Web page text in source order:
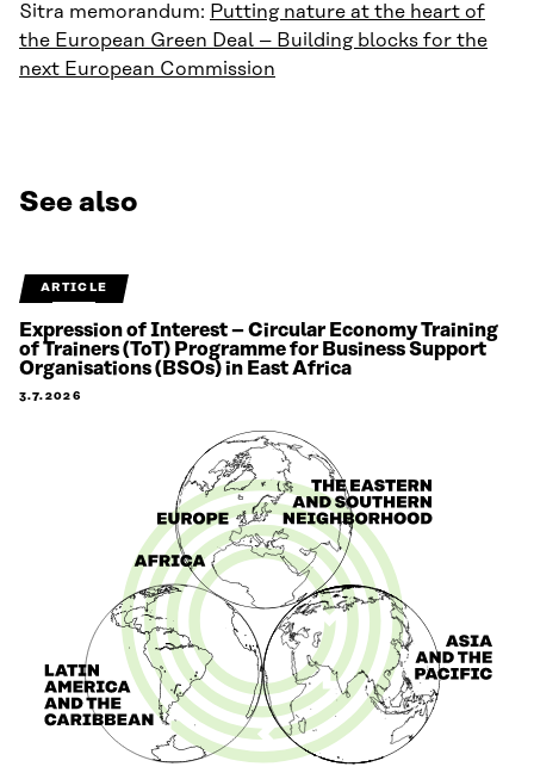
Sitra memorandum: Putting nature at the heart of
the European Green Deal – Building blocks for the
next European Commission
See also
ARTICLE
Expression of Interest – Circular Economy Training
of Trainers (ToT) Programme for Business Support
Organisations (BSOs) in East Africa
3.7.2026